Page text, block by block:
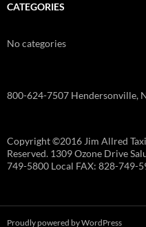
CATEGORIES
No categories
800-624-7507 Hendersonville,
Copyright ©2016 Jim Allred
Reserved. 1309 Ozone Drive
749-5800 Local FAX: 828-749-
Proudly powered by WordPress